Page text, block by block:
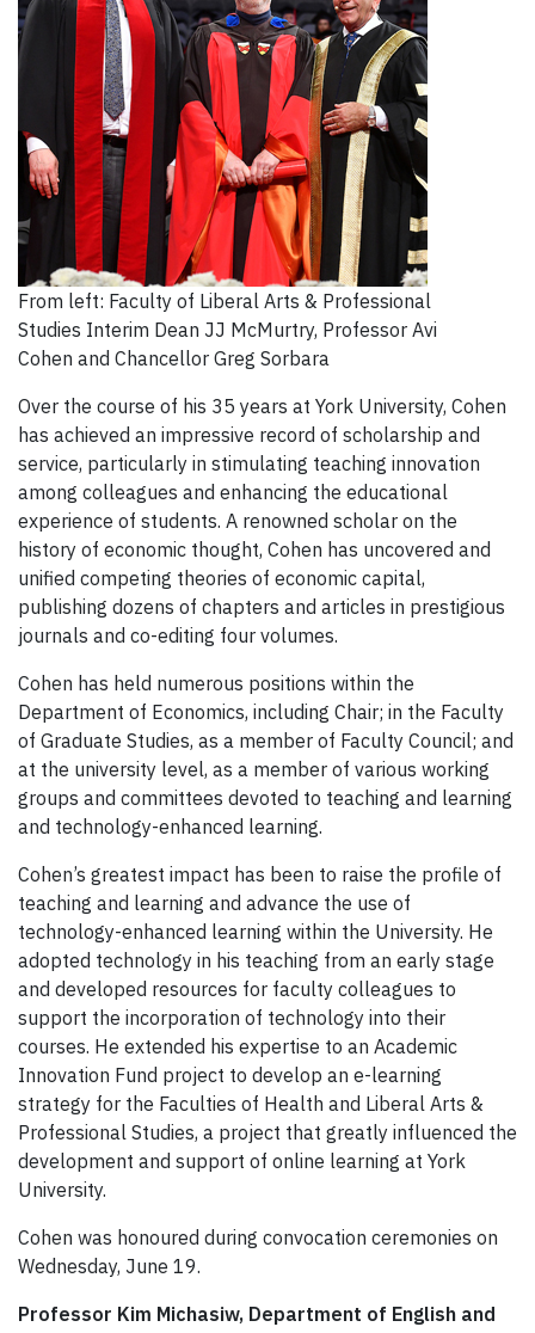
From left: Faculty of Liberal Arts & Professional
Studies Interim Dean JJ McMurtry, Professor Avi
Cohen and Chancellor Greg Sorbara
Over the course of his 35 years at York University, Cohen
has achieved an impressive record of scholarship and
service, particularly in stimulating teaching innovation
among colleagues and enhancing the educational
experience of students. A renowned scholar on the
history of economic thought, Cohen has uncovered and
unified competing theories of economic capital,
publishing dozens of chapters and articles in prestigious
journals and co-editing four volumes.
Cohen has held numerous positions within the
Department of Economics, including Chair; in the Faculty
of Graduate Studies, as a member of Faculty Council; and
at the university level, as a member of various working
groups and committees devoted to teaching and learning
and technology-enhanced learning.
Cohen’s greatest impact has been to raise the profile of
teaching and learning and advance the use of
technology-enhanced learning within the University. He
adopted technology in his teaching from an early stage
and developed resources for faculty colleagues to
support the incorporation of technology into their
courses. He extended his expertise to an Academic
Innovation Fund project to develop an e-learning
strategy for the Faculties of Health and Liberal Arts &
Professional Studies, a project that greatly influenced the
development and support of online learning at York
University.
Cohen was honoured during convocation ceremonies on
Wednesday, June 19.
Professor Kim Michasiw, Department of English and